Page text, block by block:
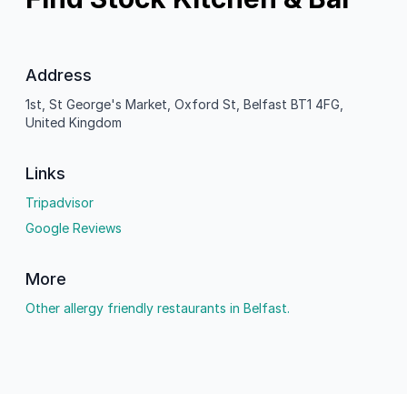
Address
1st, St George's Market, Oxford St, Belfast BT1 4FG,
United Kingdom
Links
Tripadvisor
Google Reviews
More
Other allergy friendly restaurants in Belfast.